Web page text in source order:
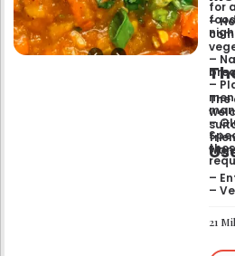
for
–
–
–
–
–
–
21